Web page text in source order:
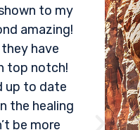
pain. Dr
job
area that
much
could tell
in my
things